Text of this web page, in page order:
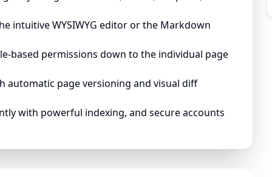
intuitive WYSIWYG editor or the Markdown
based permissions down to the individual page
automatic page versioning and visual diff
with powerful indexing, and secure accounts